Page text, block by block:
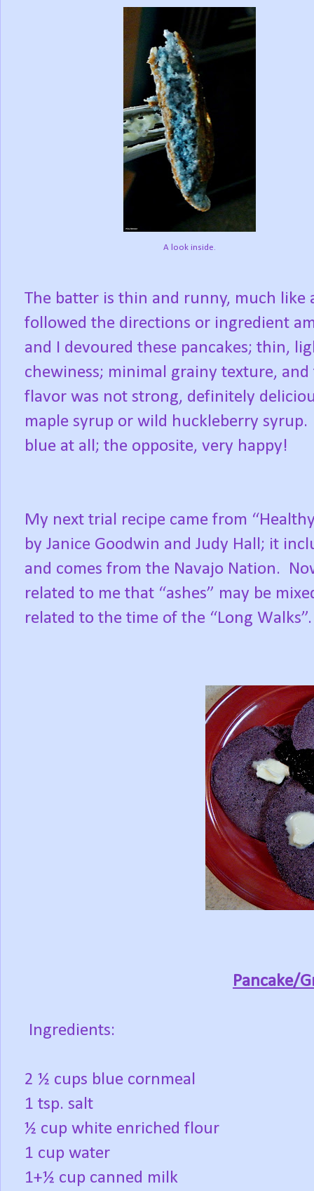
A look inside.
The batter is thin and runny, much like
followed the directions or ingredient
and I devoured these pancakes; thin,
chewiness; minimal grainy texture,
flavor was not strong, definitely
maple syrup or wild huckleberry
blue at all; the opposite, very happy!
My next trial recipe came from
by Janice Goodwin and Judy Hall; it
and comes from the Navajo Nation.
related to me that “ashes” may be
related to the time of the “Long Walks”.
Pancake/
Ingredients:
2 ½ cups blue cornmeal
1 tsp. salt
½ cup white enriched flour
1 cup water
1+½ cup canned milk